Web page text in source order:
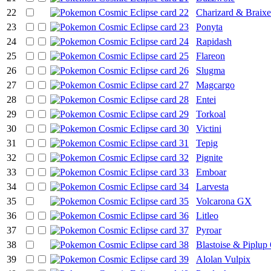
22
Charizard &
23
Ponyta
24
Rapidash
25
Flareon
26
Slugma
27
Magcargo
28
Entei
29
Torkoal
30
Victini
31
Tepig
32
Pignite
33
Emboar
34
Larvesta
35
Volcarona GX
36
Litleo
37
Pyroar
38
Blastoise & Piplup
39
Alolan Vulpix